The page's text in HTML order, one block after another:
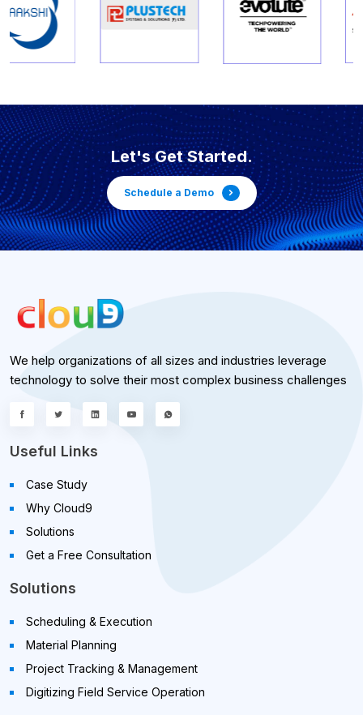
Let's Get Started.
Schedule a Demo
We help organizations of all sizes and industries leverage
technology to solve their most complex business challenges
Useful Links
Case Study
Why Cloud9
Solutions
Get a Free Consultation
Solutions
Scheduling & Execution
Material Planning
Project Tracking & Management
Digitizing Field Service Operation